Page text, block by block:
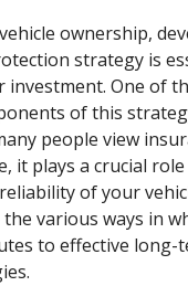
ownership,
strategy is
One of
of this
people view
it plays a crucial
of your
various ways in
to effective long-